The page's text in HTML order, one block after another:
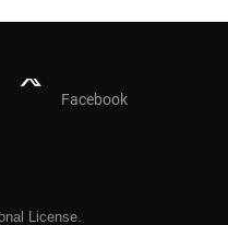
Facebook
License.